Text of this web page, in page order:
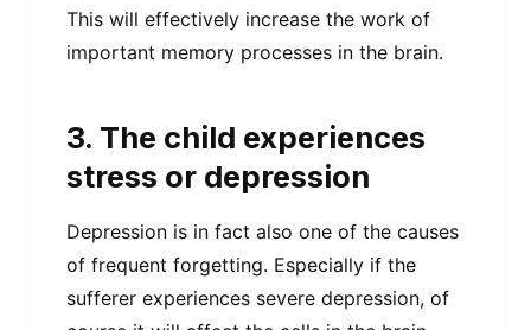
This will effectively increase the work of
important memory processes in the brain.
3. The child experiences
stress or depression
Depression is in fact also one of the causes
of frequent forgetting. Especially if the
sufferer experiences severe depression, of